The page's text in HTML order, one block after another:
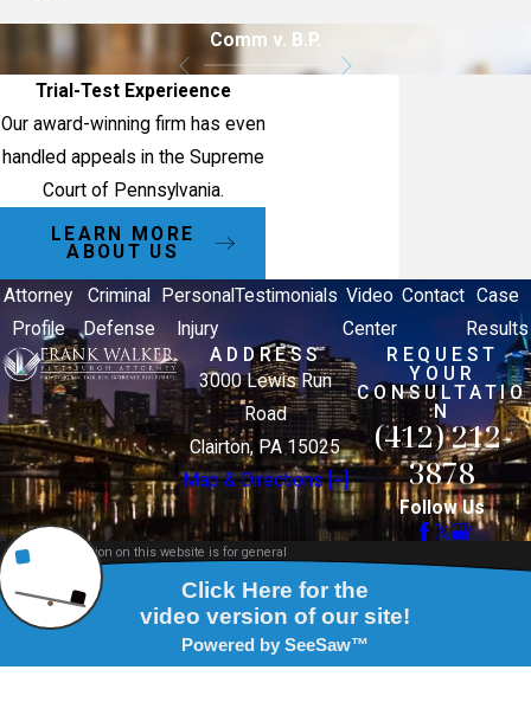
Comm v. B.P.
Trial-Test Experieence
Our award-winning firm has even
handled appeals in the Supreme
Court of Pennsylvania.
LEARN MORE
ABOUT US
Attorney
Profile
Criminal
Defense
Personal
Injury
Testimonials Video
Center
Contact Case
Results
ADDRESS
3000 Lewis Run
Road
Clairton, PA 15025
Map & Directions [+]
REQUEST
YOUR
CONSULTATIO
N
(412) 212-
3878
Follow Us
The information on this website is for general
information purposes only. Nothing on this site
should be taken as legal advice for any individual
case or situation.
This information is not intended to create, and
receipt or viewing does not constitute, an attorney-